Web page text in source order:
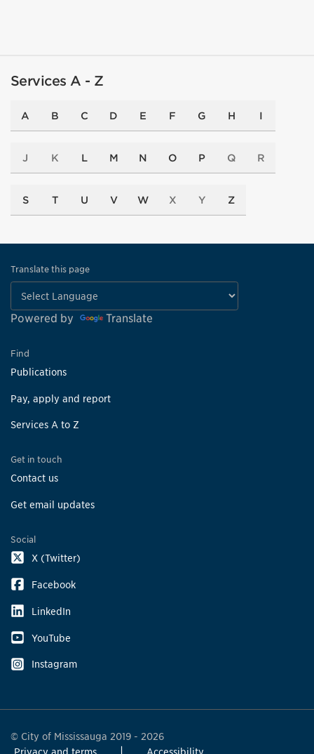
Services A - Z
A B C D E F G H I
J K L M N O P Q R
S T U V W X Y Z
Translate this page
Powered by Translate
Find
Publications
Pay, apply and report
Services A to Z
Get in touch
Contact us
Get email updates
Social
X (Twitter)
Facebook
LinkedIn
YouTube
Instagram
© City of Mississauga 2019 - 2026